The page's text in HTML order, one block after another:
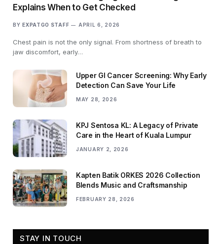
Explains When to Get Checked
BY EXPATGO STAFF APRIL 6, 2026
Chest pain is not the only signal. From shortness of breath to
jaw discomfort, early…
Upper GI Cancer Screening: Why Early
Detection Can Save Your Life
MAY 28, 2026
KPJ Sentosa KL: A Legacy of Private
Care in the Heart of Kuala Lumpur
JANUARY 2, 2026
Kapten Batik ORKES 2026 Collection
Blends Music and Craftsmanship
FEBRUARY 28, 2026
STAY IN TOUCH